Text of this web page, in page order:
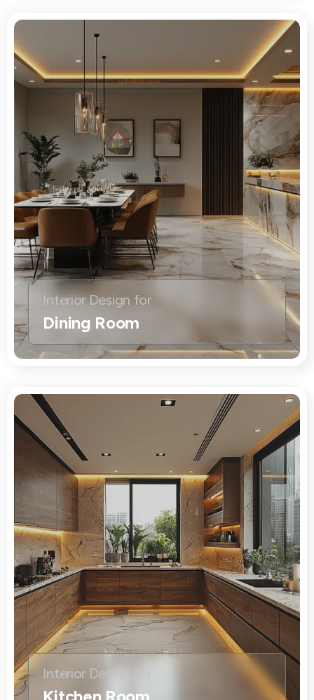
Interior Design for
Dining Room
Interior Design for